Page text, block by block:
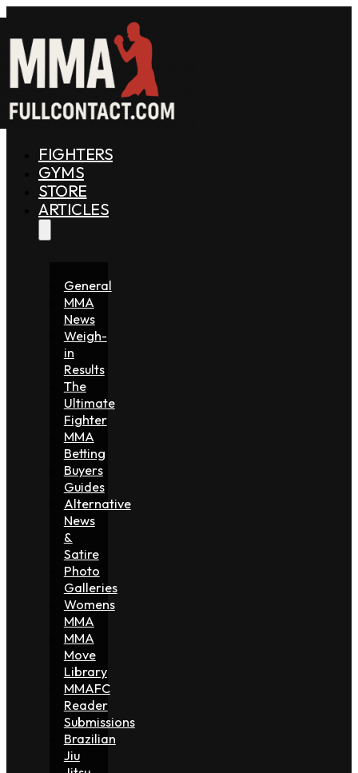
FIGHTERS
GYMS
STORE
ARTICLES
General
MMA
News
Weigh-
in
Results
The
Ultimate
Fighter
MMA
Betting
Buyers
Guides
Alternative
News
&
Satire
Photo
Galleries
Womens
MMA
MMA
Move
Library
MMAFC
Reader
Submissions
Brazilian
Jiu